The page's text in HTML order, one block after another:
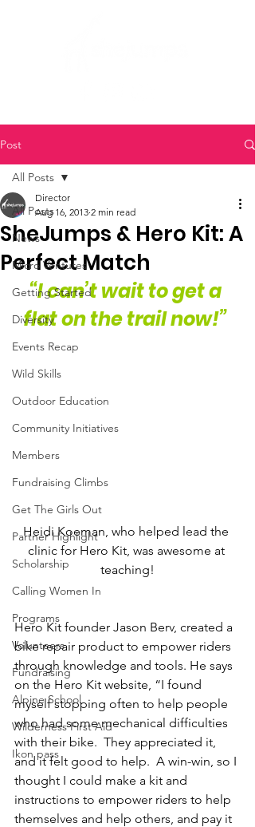
Post
All Posts
News
Micro Ventures
Getting Started
Diversity
Events Recap
Wild Skills
Outdoor Education
Community Initiatives
Members
Fundraising Climbs
Get The Girls Out
Partner Highlight
Scholarship
Calling Women In
Programs
Volunteers
Fundraising
Alpine School
Wilderness First Aid
Ikon pass
All Posts
SheJumps & Hero Kit: A
Perfect Match
Director
Aug 16, 2013 2 min read
“I can’t wait to get a
flat on the trail now!”
Heidi Koeman, who helped lead the
clinic for Hero Kit, was awesome at
teaching!
Hero Kit founder Jason Berv, created a
bike repair product to empower riders
through knowledge and tools. He says
on the Hero Kit website, “I found
myself stopping often to help people
who had some mechanical difficulties
with their bike.  They appreciated it,
and it felt good to help.  A win-win, so I
thought I could make a kit and
instructions to empower riders to help
themselves and help others, and pay it